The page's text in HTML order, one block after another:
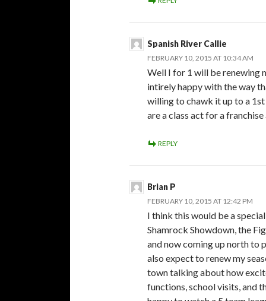
Spanish River Callie
FEBRUARY 10, 2015 AT 10:34 AM
Well I for 1 will be renewing
intirely happy with the way
willing to chawk it up to a 1st
are a class act for a
REPLY
Brian P
FEBRUARY 10, 2015 AT 12:42 PM
I think this would be a
Shamrock Showdown, the
and now coming up north to
also expect to renew my
town talking about how
functions, school visits, and